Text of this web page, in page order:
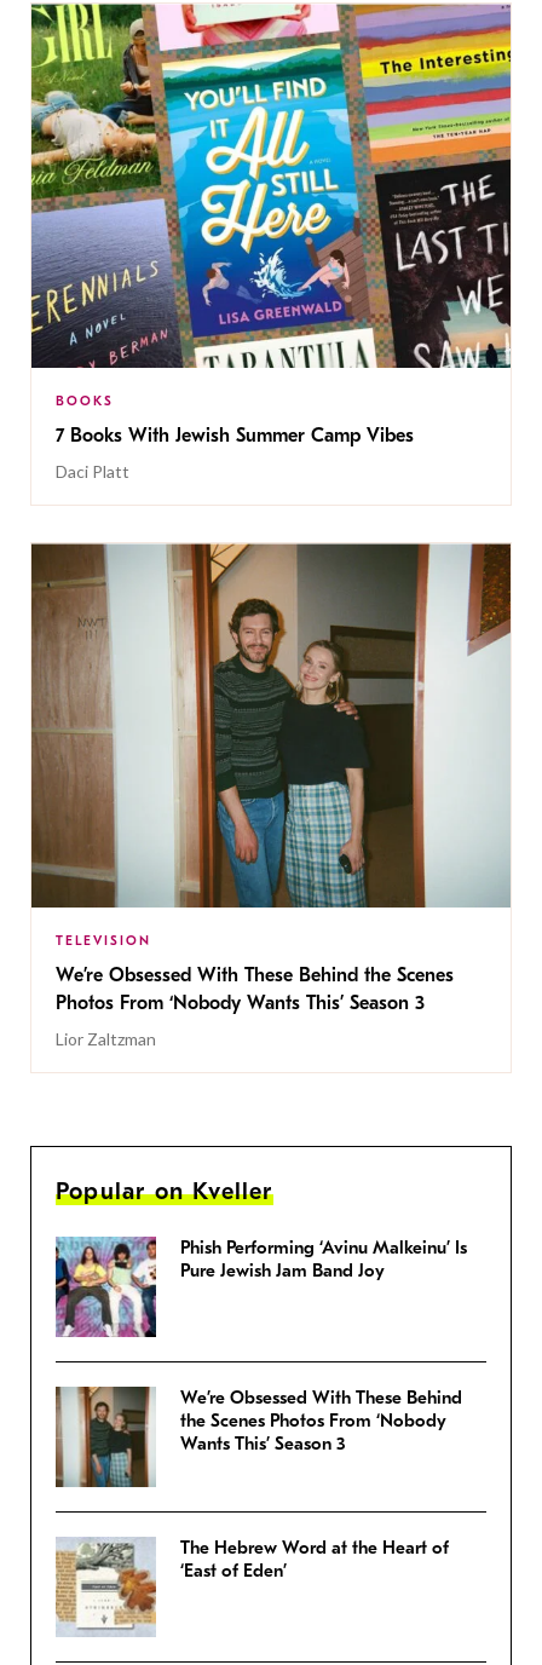
BOOKS
7 Books With Jewish Summer Camp Vibes
Daci Platt
TELEVISION
We’re Obsessed With These Behind the Scenes
Photos From ‘Nobody Wants This’ Season 3
Lior Zaltzman
Popular on Kveller
Phish Performing ‘Avinu Malkeinu’ Is
Pure Jewish Jam Band Joy
We’re Obsessed With These Behind
the Scenes Photos From ‘Nobody
Wants This’ Season 3
The Hebrew Word at the Heart of
‘East of Eden’